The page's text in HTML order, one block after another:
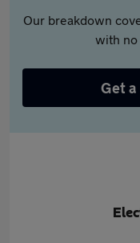
Our breakdown
with no
Get